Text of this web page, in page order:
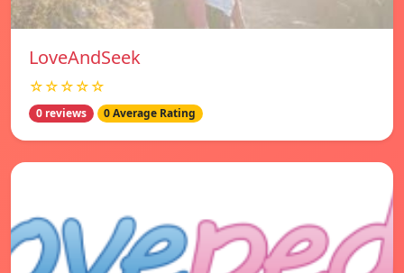
LoveAndSeek
☆☆☆☆☆
0 reviews 0 Average Rating